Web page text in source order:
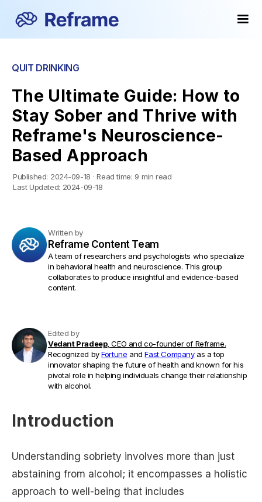
QUIT DRINKING
The Ultimate Guide: How to
Stay Sober and Thrive with
Reframe's Neuroscience-
Based Approach
Published: 2024-09-18 · Read time: 9 min read
Last Updated: 2024-09-18
Written by
Reframe Content Team
A team of researchers and psychologists who specialize
in behavioral health and neuroscience. This group
collaborates to produce insightful and evidence-based
content.
Edited by
Vedant Pradeep, CEO and co-founder of Reframe.
Recognized byFortune andFast Companyas a top
innovator shaping the future of health and known for his
pivotal role in helping individuals change their relationship
with alcohol.
Introduction
Understanding sobriety involves more than just
abstaining from alcohol; it encompasses a holistic
approach to well-being that includes
Popular
Popular